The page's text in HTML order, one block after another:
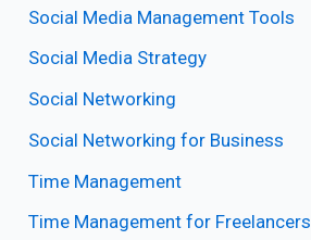
Social Media Management Tools
Social Media Strategy
Social Networking
Social Networking for Business
Time Management
Time Management for Freelancers